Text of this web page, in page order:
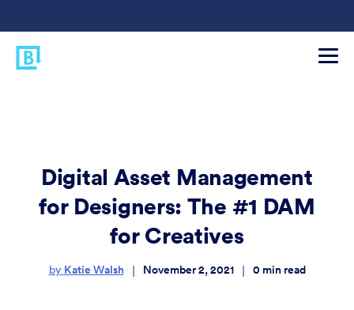
Digital Asset Management
for Designers: The #1 DAM
for Creatives
by Katie Walsh | November 2, 2021 | 0 min read